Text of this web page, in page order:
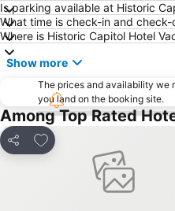
Is parking available at Historic
What time is check-in and
Where is Historic Capitol Hotel
Show more
The prices and availability we
you land on the booking site.
Among Top Rated
Share
Add to favorites